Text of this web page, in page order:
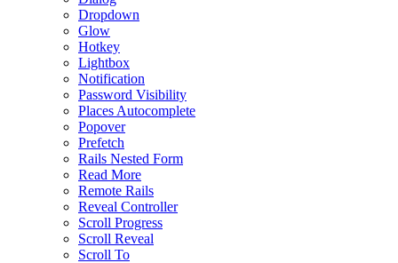
Dropdown
Glow
Hotkey
Lightbox
Notification
Password Visibility
Places Autocomplete
Popover
Prefetch
Rails Nested Form
Read More
Remote Rails
Reveal Controller
Scroll Progress
Scroll Reveal
Scroll To